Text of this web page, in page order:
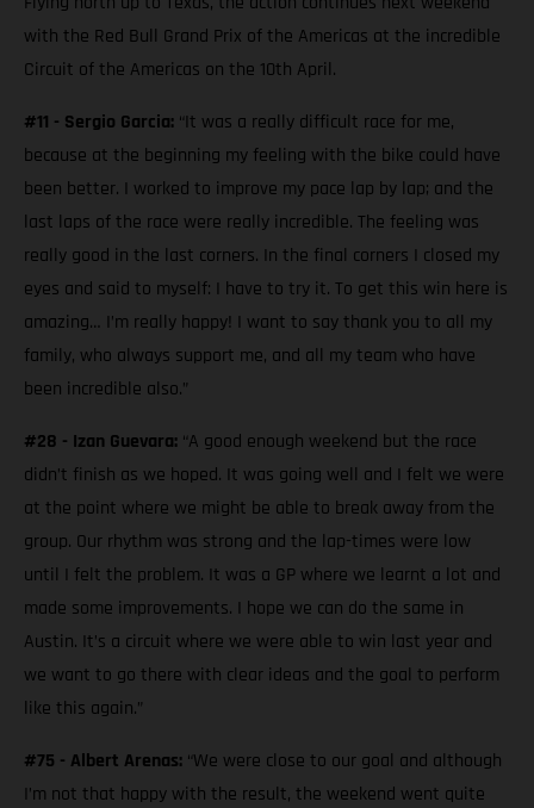
with the Red Bull Grand Prix of the Americas at the incredible
Circuit of the Americas on the 10th April.
#11 - Sergio Garcia: “It was a really difficult race for me,
because at the beginning my feeling with the bike could have
been better. I worked to improve my pace lap by lap; and the
last laps of the race were really incredible. The feeling was
really good in the last corners. In the final corners I closed my
eyes and said to myself: I have to try it. To get this win here is
amazing… I’m really happy! I want to say thank you to all my
family, who always support me, and all my team who have
been incredible also.”
#28 - Izan Guevara: “A good enough weekend but the race
didn’t finish as we hoped. It was going well and I felt we were
at the point where we might be able to break away from the
group. Our rhythm was strong and the lap-times were low
until I felt the problem. It was a GP where we learnt a lot and
made some improvements. I hope we can do the same in
Austin. It’s a circuit where we were able to win last year and
we want to go there with clear ideas and the goal to perform
like this again.”
#75 - Albert Arenas: “We were close to our goal and although
I’m not that happy with the result, the weekend went quite